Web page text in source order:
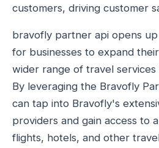
customers, driving customer
bravofly partner api opens
for businesses to expand
wider range of travel
By leveraging the Bravofly
can tap into Bravofly's
providers and gain access to
flights, hotels, and other